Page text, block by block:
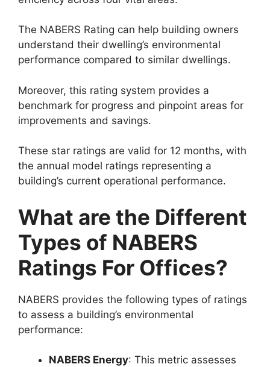
The NABERS Rating can help building owners
understand their dwelling’s environmental
performance compared to similar dwellings.
Moreover, this rating system provides a
benchmark for progress and pinpoint areas for
improvements and savings.
These star ratings are valid for 12 months, with
the annual model ratings representing a
building’s current operational performance.
What are the Different
Types of NABERS
Ratings For Offices?
NABERS provides the following types of ratings
to assess a building’s environmental
performance:
NABERS Energy: This metric assesses